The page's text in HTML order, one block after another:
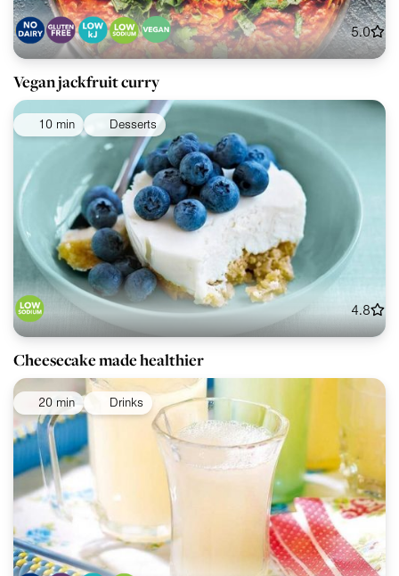
5.0
Vegan jackfruit curry
10 min Desserts
4.8
Cheesecake made healthier
20 min Drinks